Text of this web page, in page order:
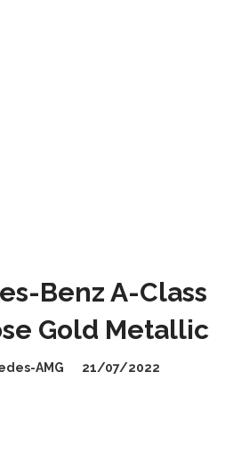
Benz A-Class
Gold Metallic
AMG
21/07/2022